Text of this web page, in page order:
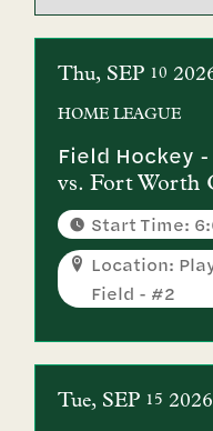
Thu SEP 10
HOMELEAGUE
Field Hockey
vs.Fort Worth
Start Time:
Location:
Field - #2
Tue SEP 15 2026